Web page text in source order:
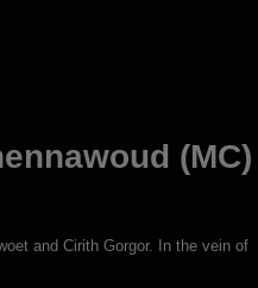
(MC)
and Cirith Gorgor. In the vein of